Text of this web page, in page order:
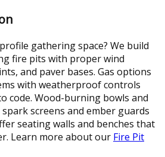
gathering space? We build
fire pits with proper wind
and paver bases. Gas options
with weatherproof controls
code. Wood-burning bowls and
screens and ember guards
seating walls and benches that
Learn more about our Fire Pit